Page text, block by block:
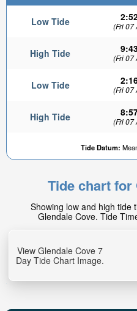
Low Tide (Fri 07
High Tide (Fri 07
Low Tide (Fri 07
High Tide (Fri 07
Tide Datum:
Tide chart for
Showing low and high tide
Glendale Cove. Tide
View Glendale Cove 7
Day Tide Chart Image.